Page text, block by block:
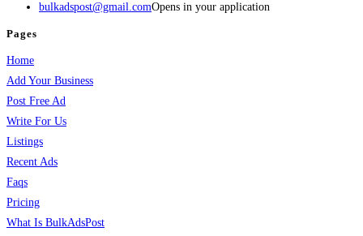
bulkadspost@gmail.comOpens in your application
Pages
Home
Add Your Business
Post Free Ad
Write For Us
Listings
Recent Ads
Faqs
Pricing
What Is BulkAdsPost